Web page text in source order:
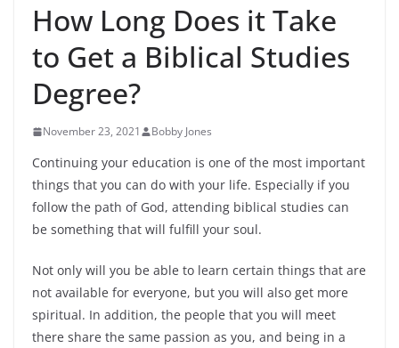
How Long Does it Take
to Get a Biblical Studies
Degree?
November 23, 2021 Bobby Jones
Continuing your education is one of the most important
things that you can do with your life. Especially if you
follow the path of God, attending biblical studies can
be something that will fulfill your soul.
Not only will you be able to learn certain things that are
not available for everyone, but you will also get more
spiritual. In addition, the people that you will meet
there share the same passion as you, and being in a